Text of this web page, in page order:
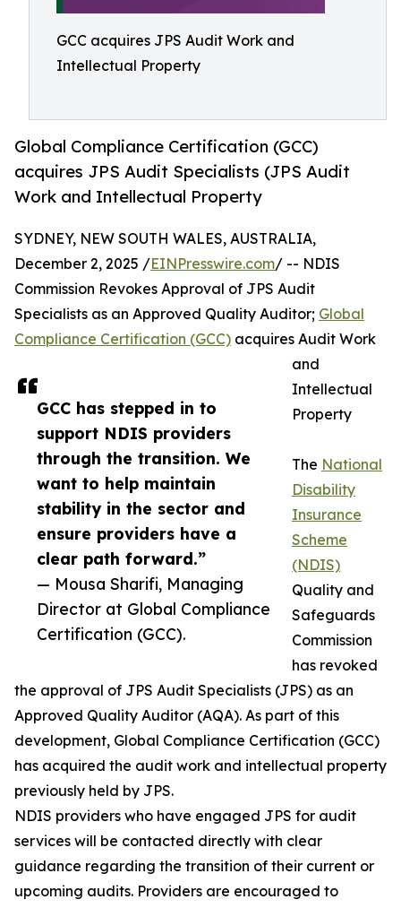
GCC acquires JPS Audit Work and
Intellectual Property
Global Compliance Certification (GCC)
acquires JPS Audit Specialists (JPS Audit
Work and Intellectual Property
GCC has stepped in to
support NDIS providers
through the transition. We
want to help maintain
stability in the sector and
ensure providers have a
clear path forward.”
— Mousa Sharifi, Managing
Director at Global Compliance
Certification (GCC).
SYDNEY, NEW SOUTH WALES, AUSTRALIA,
December 2, 2025 /EINPresswire.com/ -- NDIS
Commission Revokes Approval of JPS Audit
Specialists as an Approved Quality Auditor; Global
Compliance Certification (GCC) acquires Audit Work
and
Intellectual
Property
The National
Disability
Insurance
Scheme
(NDIS)
Quality and
Safeguards
Commission
has revoked
the approval of JPS Audit Specialists (JPS) as an
Approved Quality Auditor (AQA). As part of this
development, Global Compliance Certification (GCC)
has acquired the audit work and intellectual property
previously held by JPS.
NDIS providers who have engaged JPS for audit
services will be contacted directly with clear
guidance regarding the transition of their current or
upcoming audits. Providers are encouraged to